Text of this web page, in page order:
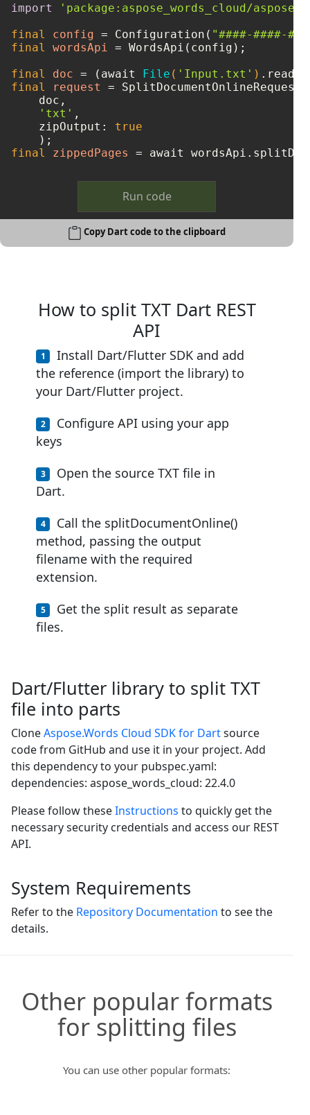
import
'package:aspose_words_cloud/
final
config = Configuration( "####-####-
final
wordsApi = WordsApi(config);
final
doc = (await File ( 'Input.txt' )
final
request = SplitDocumentOnlineRequest(
    doc,
'txt' ,
    zipOutput:
true
final
zippedPages = await
Run code
Copy Dart code to the clipboard
How to split TXT Dart REST
API
Install Dart/Flutter SDK and add
the reference (import the library) to
your Dart/Flutter project.
Configure API using your app
keys
Open the source TXT file in
Dart.
Call the splitDocumentOnline()
method, passing the output
filename with the required
extension.
Get the split result as separate
files.
Dart/Flutter library to split TXT
file into parts
CloneAspose.Words Cloud SDK for Dartsource
code from GitHub and use it in your project. Add
this dependency to your pubspec.yaml:
dependencies: aspose_words_cloud: 22.4.0
Please follow theseInstructions to quickly get the
necessary security credentials and access our REST
API.
System Requirements
Refer to the Repository Documentation to see the
details.
Other popular formats
for splitting files
You can use other popular formats: